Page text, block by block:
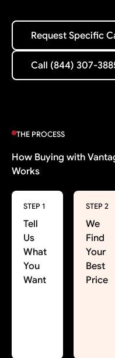
Request Specific Car
Request Specific
Call (844) 307-3885
Call (844) 307-
THE PROCESS
How Buying with
Works
STEP 1
Tell
Us
What
You
Want
STEP 2
We
Find
Your
Best
Price